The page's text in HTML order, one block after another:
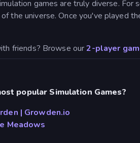
games are truly diverse.
the universe. Once you've played
friends? Browse our2-player
popular Simulation Games?
| Growden.io
Meadows